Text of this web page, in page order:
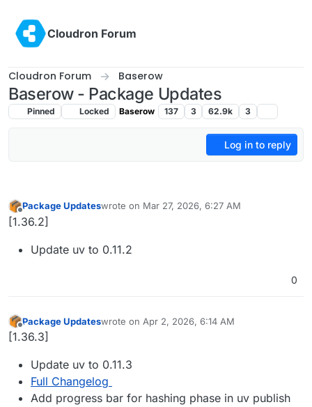
Cloudron Forum
Cloudron Forum Baserow
Baserow - Package Updates
Pinned Locked Baserow 137 3 62.9k 3
Log in to reply
Offline
Package Updateswrote on Mar 27, 2026, 6:27 AM
last edited by
[1.36.2]
Update uv to 0.11.2
0
Offline
Package Updateswrote on Apr 2, 2026, 6:14 AM
last edited by
[1.36.3]
Update uv to 0.11.3
Full Changelog
Add progress bar for hashing phase in uv publish